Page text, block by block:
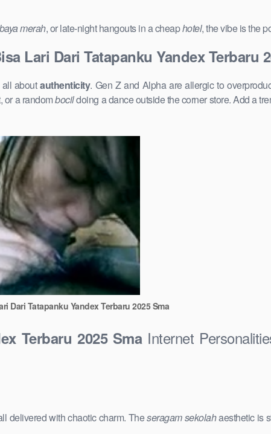
merah, or late-night hangouts in a cheaphotel, the vibe is the
Lari Dari Tatapanku Yandex Terbaru
all aboutauthenticity. Gen Z and Alpha are allergic to
or a randombocildoing a dance outside the corner store. Add a
Dari Tatapanku Yandex Terbaru 2025 Sma
Terbaru 2025 SmaInternet
delivered with chaotic charm. Theseragam sekolahaesthetic is